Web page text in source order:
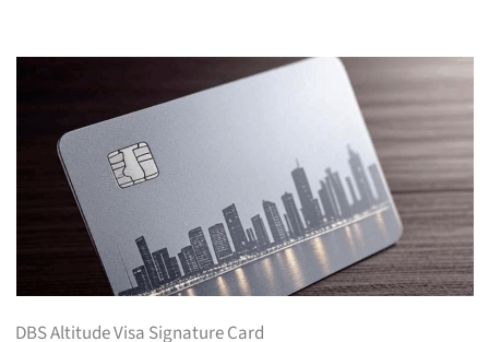
DBS Altitude Visa Signature Card